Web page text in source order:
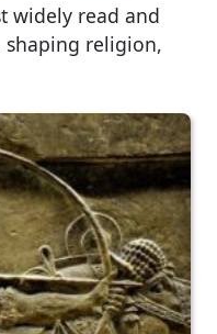
widely read and
religion,